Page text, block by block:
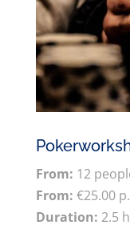
From: 12
From: €25.00
Duration: 2.5